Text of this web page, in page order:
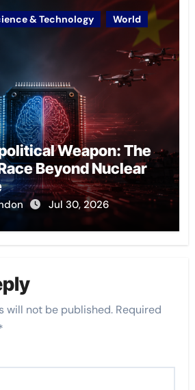
& Technology World
Weapon: The
Beyond Nuclear
Jul 30, 2026
will not be published. Required